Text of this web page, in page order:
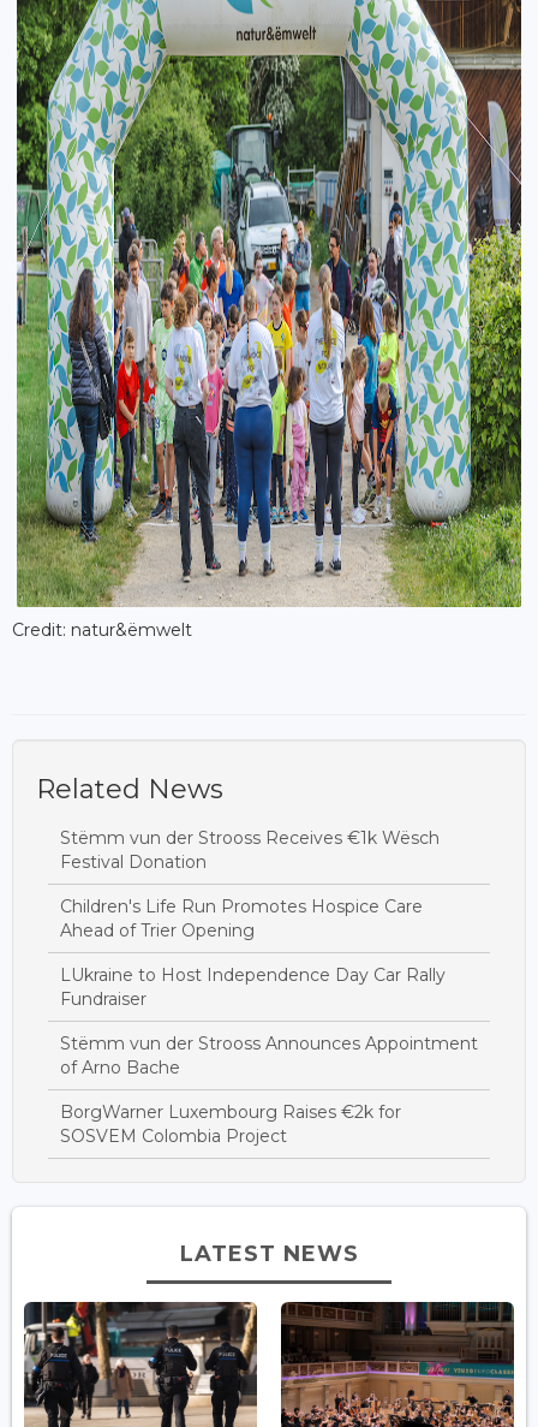
Credit: natur&ëmwelt
Related News
Stëmm vun der Strooss Receives €1k Wësch
Festival Donation
Children's Life Run Promotes Hospice Care
Ahead of Trier Opening
LUkraine to Host Independence Day Car Rally
Fundraiser
Stëmm vun der Strooss Announces Appointment
of Arno Bache
BorgWarner Luxembourg Raises €2k for
SOSVEM Colombia Project
LATEST NEWS